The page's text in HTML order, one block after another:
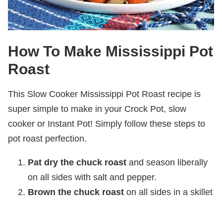
How To Make Mississippi Pot
Roast
This Slow Cooker Mississippi Pot Roast recipe is
super simple to make in your Crock Pot, slow
cooker or Instant Pot! Simply follow these steps to
pot roast perfection.
Pat dry the chuck roast and season liberally
on all sides with salt and pepper.
Brown the chuck roast on all sides in a skillet